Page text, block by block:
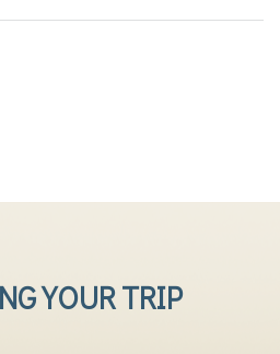
YOUR TRIP